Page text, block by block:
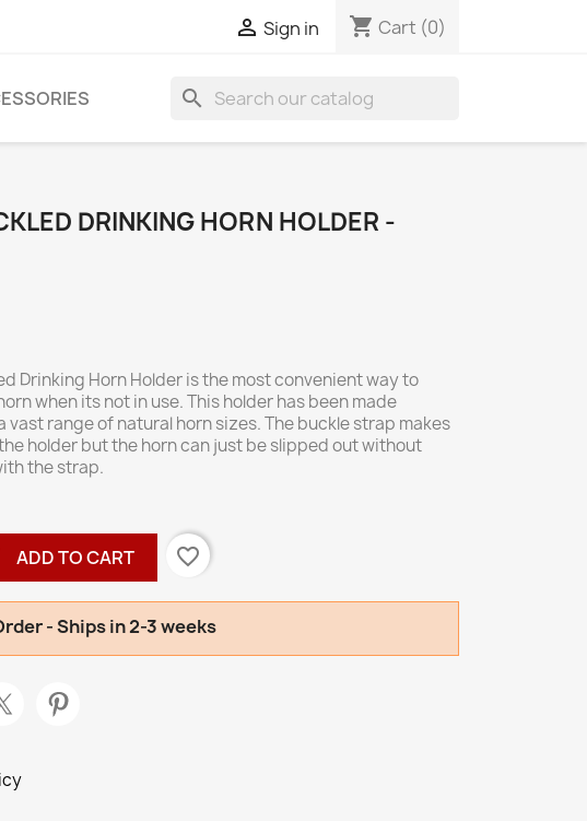
 Sign in shopping_cart Cart (0)
search
DRINKING HORN HOLDER -
Drinking Horn Holder is the most convenient way to
when its not in use. This holder has been made
vast range of natural horn sizes. The buckle strap makes
holder but the horn can just be slipped out without
the strap.
ADD TO CART favorite_border
- Ships in 2-3 weeks